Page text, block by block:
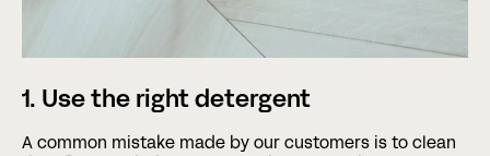
1. Use the right detergent
A common mistake made by our customers is to clean